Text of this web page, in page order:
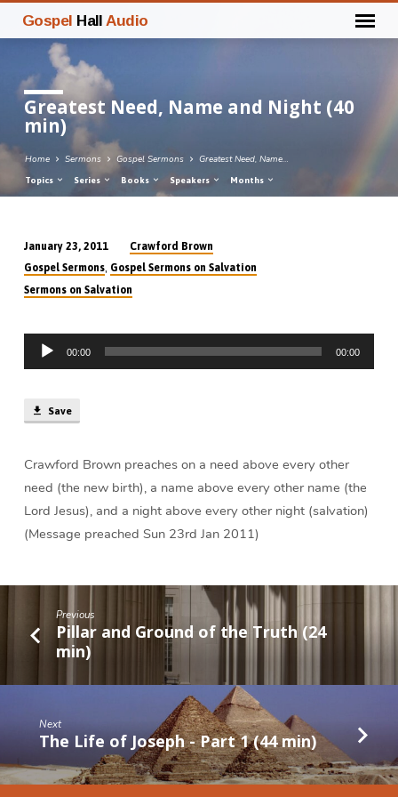
Gospel Hall Audio
Greatest Need, Name and Night (40
min)
Home Sermons Gospel Sermons Greatest Need, Name…
Topics Series Books Speakers Months
Greatest
Need,
and
Night
(40
January 23, 2011
Crawford Brown
Gospel Sermons, Gospel Sermons on Salvation
Sermons on Salvation
Audio
Player
00:00 00:00
Save
Crawford Brown preaches on a need above every other
need (the new birth), a name above every other name (the
Lord Jesus), and a night above every other night (salvation)
(Message preached Sun 23rd Jan 2011)
Previous
Pillar and Ground of the Truth (24
min)
Next
The Life of Joseph - Part 1 (44 min)